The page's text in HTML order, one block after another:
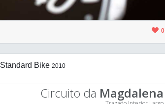
0
Standard Bike 2010
Circuito da Magdalena